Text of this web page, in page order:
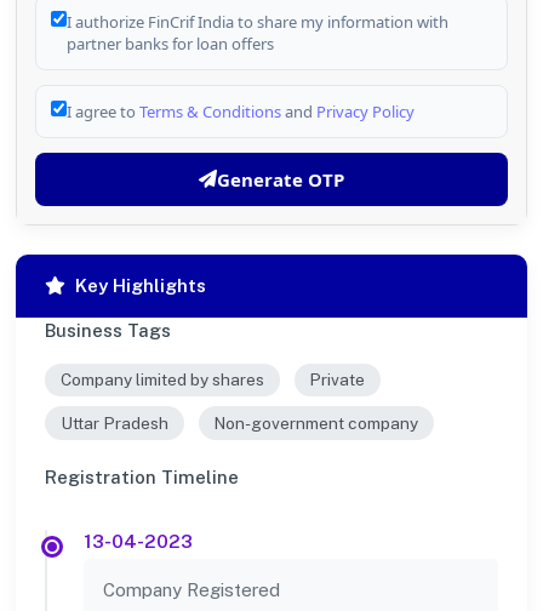
I authorize FinCrif India to share my information with
partner banks for loan offers
I agree to Terms & Conditionsand Privacy Policy
Generate OTP
Key Highlights
Business Tags
Company limited by shares Private
Uttar Pradesh Non-government company
Registration Timeline
13-04-2023
Company Registered